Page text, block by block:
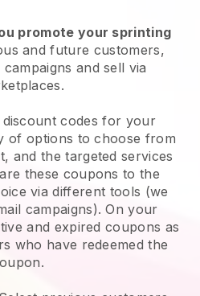
promote your sprinting
and future customers,
and sell via
discount codes for your
of options to choose from
and the targeted services
these coupons to the
via different tools (we
campaigns). On your
and expired coupons as
who have redeemed the